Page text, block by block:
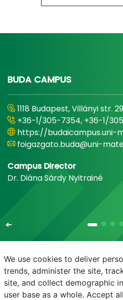
BUDA CAMPUS
1118 Budapest, Villányi str.
+36-1/305-7354, +36-1/
https://budaicampus.uni-
foigazgato.buda@uni-
Campus Director
Dr. Diána Sárdy Nyitrainé
E-mail Phonebook
We use cookies to deliver
trends, administer the site,
site, and collect demographic
user base as a whole. Accept